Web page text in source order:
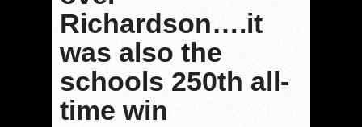
Richardson….it
was also the
schools 250th all-
time win